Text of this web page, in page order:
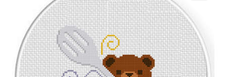
All Cross Stitch One Dollar
Books
Cancel Subscription